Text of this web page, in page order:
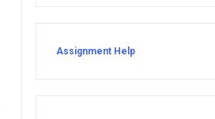
Assignment Help